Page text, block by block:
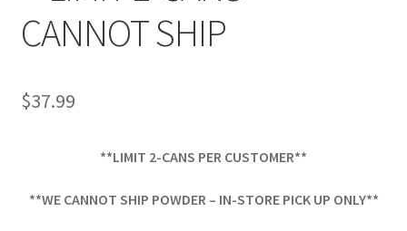
CANNOT SHIP
$37.99
**LIMIT 2-CANS PER CUSTOMER**
**WE CANNOT SHIP POWDER – IN-STORE PICK UP ONLY**